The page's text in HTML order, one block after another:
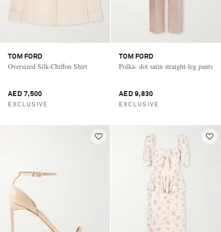
TOM FORD
Oversized Silk-Chiffon Shirt
AED 7,500
EXCLUSIVE
TOM FORD
Polka- dot satin straight-leg pants
AED 9,830
EXCLUSIVE